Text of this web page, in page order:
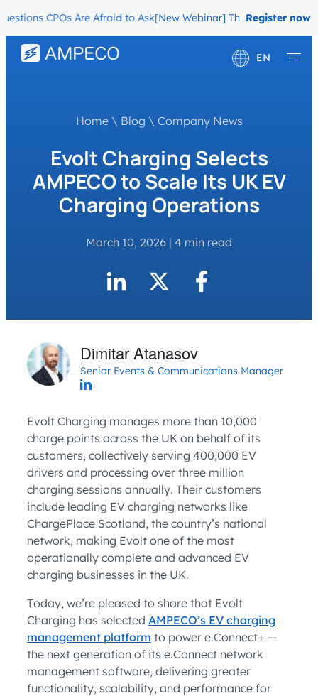
CPOs Are Afraid to Ask[New Webinar] The MigrationRegister now
EN
Home\ Blog \ Company News
Evolt Charging Selects
AMPECO to Scale Its UK EV
Charging Operations
March 10, 2026 | 4 min read
Dimitar Atanasov
Senior Events & Communications Manager
Evolt Charging manages more than 10,000
charge points across the UK on behalf of its
customers, collectively serving 400,000 EV
drivers and processing over three million
charging sessions annually. Their customers
include leading EV charging networks like
ChargePlace Scotland, the country’s national
network, making Evolt one of the most
operationally complete and advanced EV
charging businesses in the UK.
Today, we’re pleased to share that Evolt
Charging has selected AMPECO’s EV charging
management platform to power e.Connect+ —
the next generation of its e.Connect network
management software, delivering greater
functionality, scalability, and performance for